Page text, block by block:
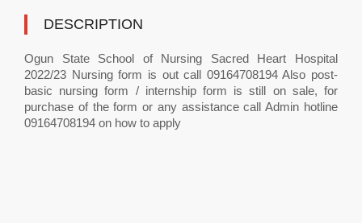
DESCRIPTION
Ogun State School of Nursing Sacred Heart Hospital
2022/23 Nursing form is out call 09164708194 Also post-
basic nursing form / internship form is still on sale, for
purchase of the form or any assistance call Admin hotline
09164708194 on how to apply